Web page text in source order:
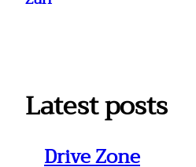
Latest posts
Drive Zone